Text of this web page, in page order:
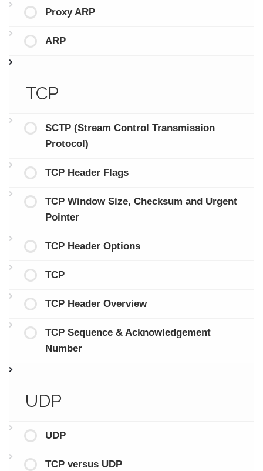
Proxy ARP
ARP
TCP
SCTP (Stream Control Transmission
Protocol)
TCP Header Flags
TCP Window Size, Checksum and Urgent
Pointer
TCP Header Options
TCP
TCP Header Overview
TCP Sequence & Acknowledgement
Number
UDP
UDP
TCP versus UDP